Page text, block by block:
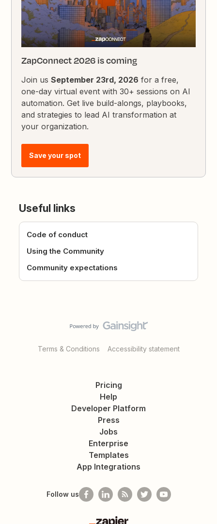
ZapConnect 2026 is coming
Join usSeptember 23rd, 2026 for a free,
one-day virtual event with 30+ sessions on AI
automation. Get live build-alongs, playbooks,
and strategies to lead AI transformation at
your organization.
Save your spot
Useful links
Code of conduct
Using the Community
Community expectations
Terms & Conditions Accessibility statement
Pricing
Help
Developer Platform
Press
Jobs
Enterprise
Templates
App Integrations
Follow us